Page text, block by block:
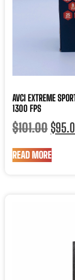
AVCI EXTREME
1300 FPS
$101.00 $
READ MORE